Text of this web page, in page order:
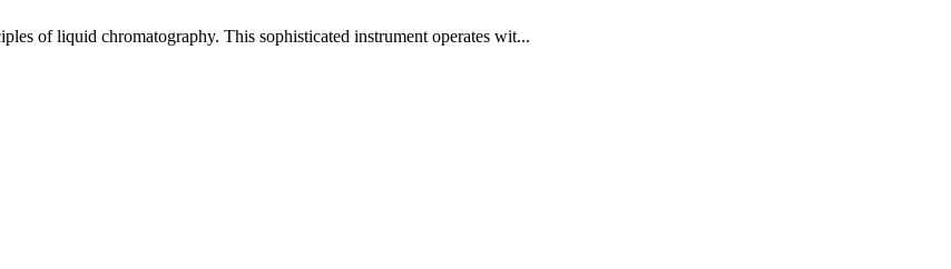
of liquid chromatography. This sophisticated instrument operates wit...